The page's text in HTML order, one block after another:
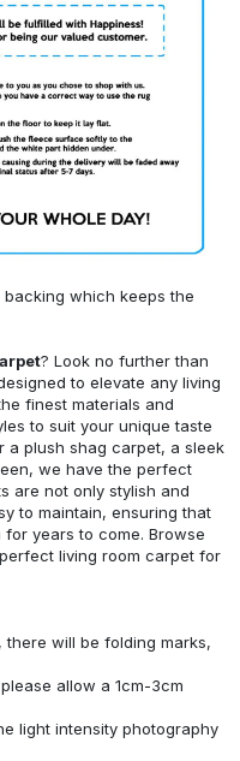
which keeps the
? Look no further than
to elevate any living
finest materials and
to suit your unique taste
a plush shag carpet, a sleek
we have the perfect
are not only stylish and
to maintain, ensuring that
years to come. Browse
living room carpet for
will be folding marks,
allow a 1cm-3cm
light intensity photography